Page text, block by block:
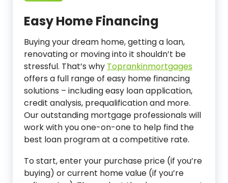
Easy Home Financing
Buying your dream home, getting a loan,
renovating or moving into it shouldn’t be
stressful. That’s why Toprankinmortgages
offers a full range of easy home financing
solutions – including easy loan application,
credit analysis, prequalification and more.
Our outstanding mortgage professionals will
work with you one-on-one to help find the
best loan program at a competitive rate.
To start, enter your purchase price (if you’re
buying) or current home value (if you’re